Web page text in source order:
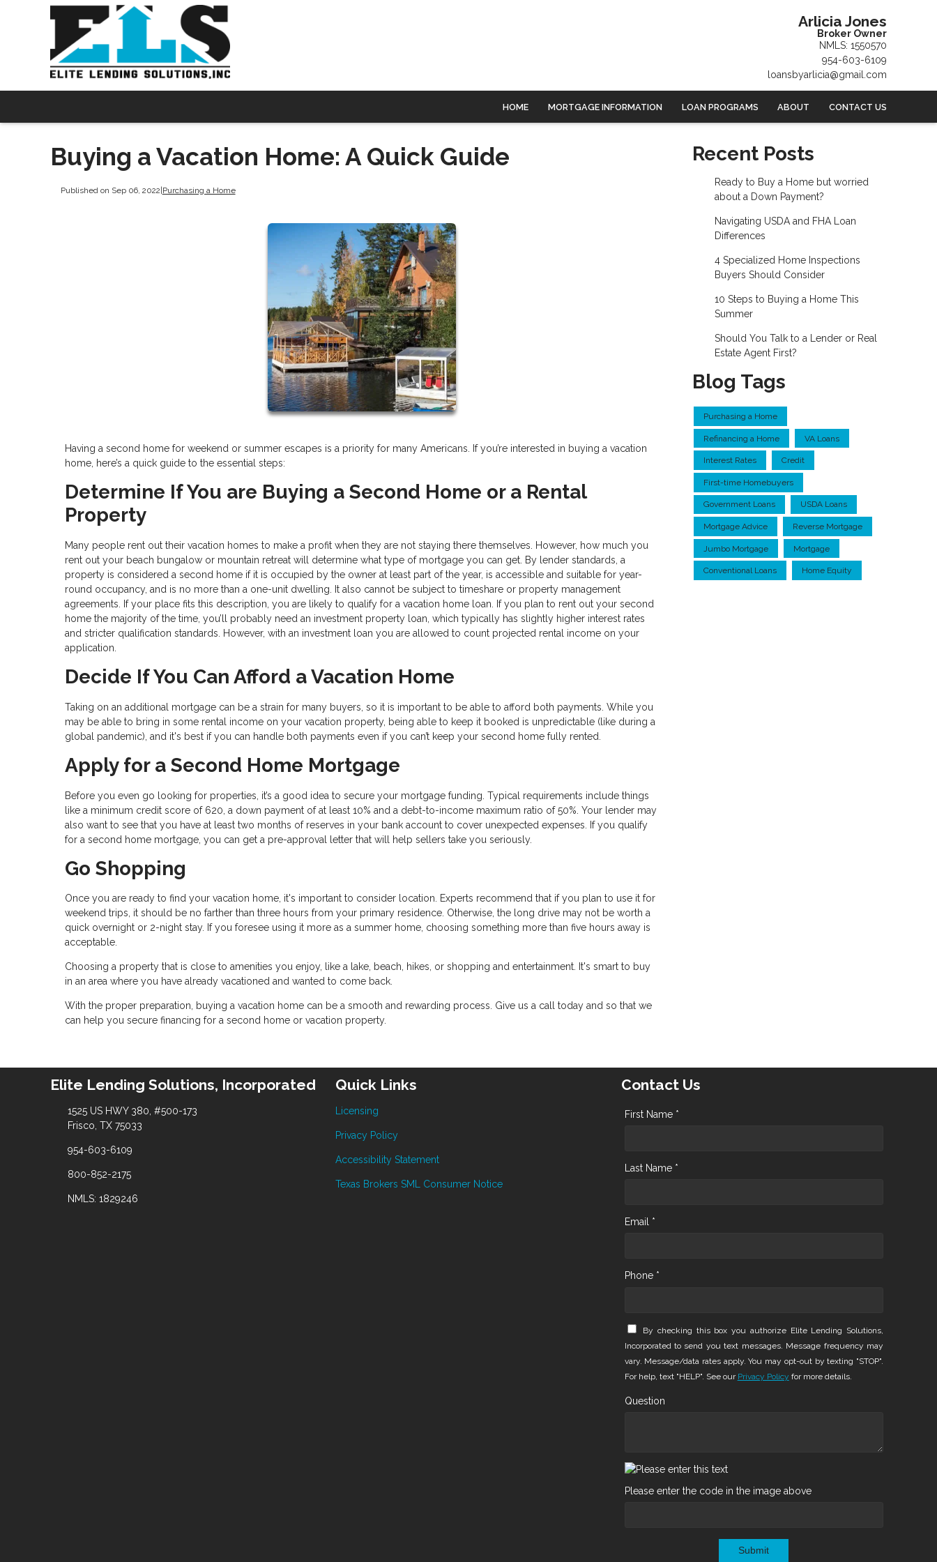
Arlicia Jones
Broker Owner
NMLS: 1550570
954-603-6109
loansbyarlicia@gmail.com
HOME MORTGAGE INFORMATION LOAN PROGRAMS ABOUT CONTACT US
Buying a Vacation Home: A Quick Guide
Published on Sep 06, 2022 Purchasing a Home
Having a second home for weekend or summer escapes is a priority for many Americans. If you’re interested in buying a vacation
home, here’s a quick guide to the essential steps:
Determine If You are Buying a Second Home or a Rental
Property
Many people rent out their vacation homes to make a profit when they are not staying there themselves. However, how much you
rent out your beach bungalow or mountain retreat will determine what type of mortgage you can get. By lender standards, a
property is considered a second home if it is occupied by the owner at least part of the year, is accessible and suitable for year-
round occupancy, and is no more than a one-unit dwelling. It also cannot be subject to timeshare or property management
agreements. If your place fits this description, you are likely to qualify for a vacation home loan. If you plan to rent out your second
home the majority of the time, you’ll probably need an investment property loan, which typically has slightly higher interest rates
and stricter qualification standards. However, with an investment loan you are allowed to count projected rental income on your
application.
Decide If You Can Afford a Vacation Home
Taking on an additional mortgage can be a strain for many buyers, so it is important to be able to afford both payments. While you
may be able to bring in some rental income on your vacation property, being able to keep it booked is unpredictable (like during a
global pandemic), and it's best if you can handle both payments even if you can’t keep your second home fully rented.
Apply for a Second Home Mortgage
Before you even go looking for properties, it’s a good idea to secure your mortgage funding. Typical requirements include things
like a minimum credit score of 620, a down payment of at least 10% and a debt-to-income maximum ratio of 50%. Your lender may
also want to see that you have at least two months of reserves in your bank account to cover unexpected expenses. If you qualify
for a second home mortgage, you can get a pre-approval letter that will help sellers take you seriously.
Go Shopping
Once you are ready to find your vacation home, it's important to consider location. Experts recommend that if you plan to use it for
weekend trips, it should be no farther than three hours from your primary residence. Otherwise, the long drive may not be worth a
quick overnight or 2-night stay. If you foresee using it more as a summer home, choosing something more than five hours away is
acceptable.
Choosing a property that is close to amenities you enjoy, like a lake, beach, hikes, or shopping and entertainment. It's smart to buy
in an area where you have already vacationed and wanted to come back.
With the proper preparation, buying a vacation home can be a smooth and rewarding process. Give us a call today and so that we
can help you secure financing for a second home or vacation property.
Recent Posts
Ready to Buy a Home but worried
about a Down Payment?
Navigating USDA and FHA Loan
Differences
4 Specialized Home Inspections
Buyers Should Consider
10 Steps to Buying a Home This
Summer
Should You Talk to a Lender or Real
Estate Agent First?
Blog Tags
Purchasing a Home
Refinancing a Home VA Loans
Interest Rates Credit
First-time Homebuyers
Government Loans USDA Loans
Mortgage Advice Reverse Mortgage
Jumbo Mortgage Mortgage
Conventional Loans Home Equity
Elite Lending Solutions, Incorporated
1525 US HWY 380, #500-173
Frisco, TX 75033
954-603-6109
800-852-2175
NMLS: 1829246
Quick Links
Licensing
Privacy Policy
Accessibility Statement
Texas Brokers SML Consumer Notice
Contact Us
First Name *
Last Name *
Email *
Phone *
By checking this box you authorize Elite Lending Solutions,
Incorporated to send you text messages. Message frequency may
vary. Message/data rates apply. You may opt-out by texting "STOP".
For help, text "HELP". See our Privacy Policy for more details.
Question
Please enter the code in the image above
Submit